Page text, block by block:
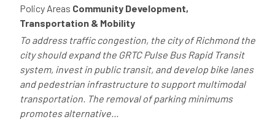
Policy Areas Community Development,
Transportation & Mobility
To address traffic congestion, the city of Richmond the
city should expand the GRTC Pulse Bus Rapid Transit
system, invest in public transit, and develop bike lanes
and pedestrian infrastructure to support multimodal
transportation. The removal of parking minimums
promotes alternative...